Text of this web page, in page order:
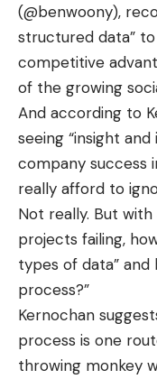
(@benwoony),
structured data”
competitive
of the growing
And according to
seeing “insight
company success
really afford to
Not really. But with
projects failing,
types of data” and
process?”
Kernochan
process is one
throwing monkey